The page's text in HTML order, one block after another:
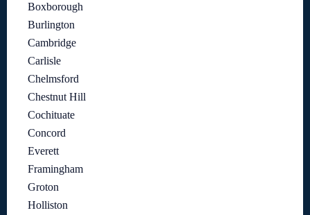
Boxborough
Burlington
Cambridge
Carlisle
Chelmsford
Chestnut Hill
Cochituate
Concord
Everett
Framingham
Groton
Holliston